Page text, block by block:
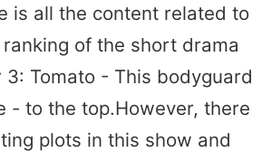
is all the content related to
of the short drama
3: Tomato - This bodyguard
- to the top.However, there
plots in this show and